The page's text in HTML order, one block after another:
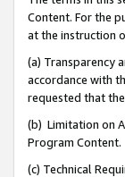
Content. For the
at the instruction
(a) Transparency
accordance with
requested that
(b) Limitation on
Program Content.
(c) Technical